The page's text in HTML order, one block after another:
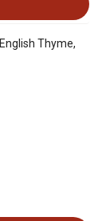
English Thyme,